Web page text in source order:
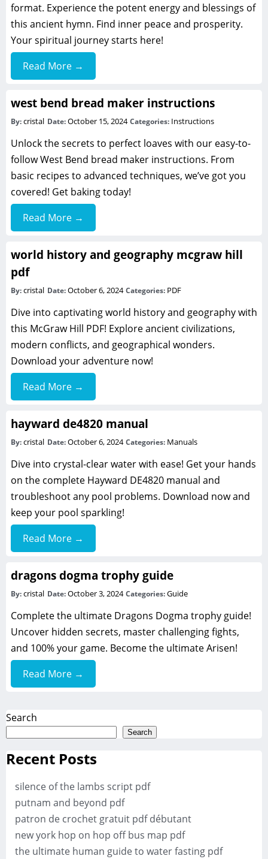
format. Experience the potent energy and blessings of
this ancient hymn. Find inner peace and prosperity.
Your spiritual journey starts here!
Read More →
west bend bread maker instructions
By:cristal Date:October 15, 2024Categories: Instructions
Unlock the secrets to perfect loaves with our easy-to-
follow West Bend bread maker instructions. From
basic recipes to advanced techniques, we’ve got you
covered! Get baking today!
Read More →
world history and geography mcgraw hill
pdf
By:cristal Date:October 6, 2024Categories: PDF
Dive into captivating world history and geography with
this McGraw Hill PDF! Explore ancient civilizations,
modern conflicts, and geographical wonders.
Download your adventure now!
Read More →
hayward de4820 manual
By:cristal Date:October 6, 2024Categories: Manuals
Dive into crystal-clear water with ease! Get your hands
on the complete Hayward DE4820 manual and
troubleshoot any pool problems. Download now and
keep your pool sparkling!
Read More →
dragons dogma trophy guide
By:cristal Date:October 3, 2024Categories:Guide
Complete the ultimate Dragons Dogma trophy guide!
Uncover hidden secrets, master challenging fights,
and 100% your game. Become the ultimate Arisen!
Read More →
Search
Search
Recent Posts
silence of the lambs script pdf
putnam and beyond pdf
patron de crochet gratuit pdf débutant
new york hop on hop off bus map pdf
the ultimate human guide to water fasting pdf